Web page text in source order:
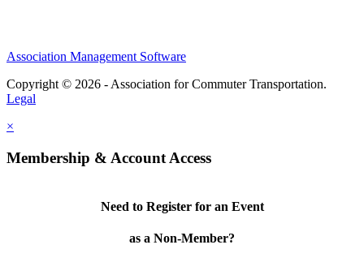
Association Management Software
Copyright © 2026 - Association for Commuter Transportation.
Legal
×
Membership & Account Access
Need to Register for an Event
as a Non-Member?